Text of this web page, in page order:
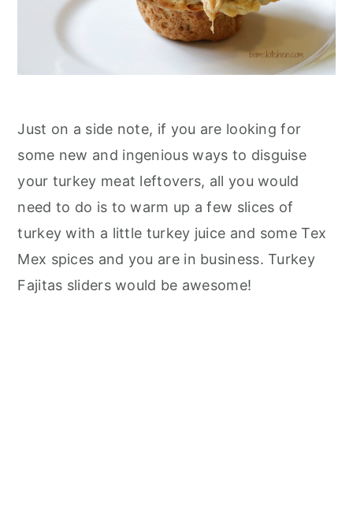
Just on a side note, if you are looking for
some new and ingenious ways to disguise
your turkey meat leftovers, all you would
need to do is to warm up a few slices of
turkey with a little turkey juice and some Tex
Mex spices and you are in business. Turkey
Fajitas sliders would be awesome!